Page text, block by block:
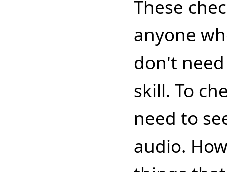
These
anyone
don't
skill. To
need to
audio.